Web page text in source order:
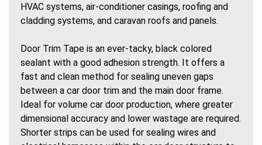
HVAC systems, air-conditioner casings, roofing and
cladding systems, and caravan roofs and panels.
Door Trim Tape is an ever-tacky, black colored
sealant with a good adhesion strength. It offers a
fast and clean method for sealing uneven gaps
between a car door trim and the main door frame.
Ideal for volume car door production, where greater
dimensional accuracy and lower wastage are required.
Shorter strips can be used for sealing wires and